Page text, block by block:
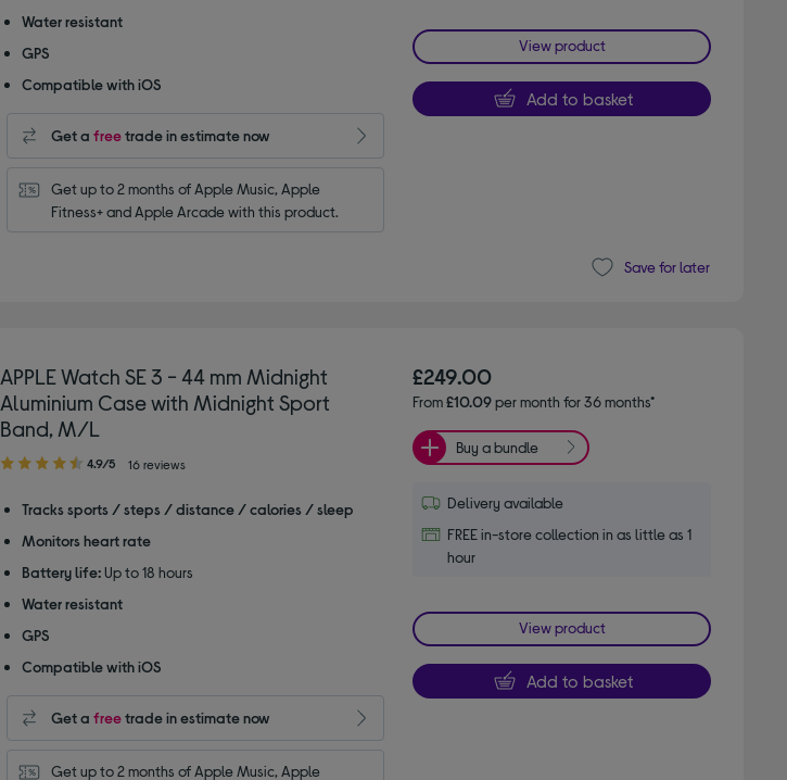
Water resistant
GPS
Compatible with iOS
Get a freetrade in estimate now
Get up to 2 months of Apple Music, Apple
Fitness+ and Apple Arcade with this product.
View product
Add to basket
Save for later
APPLE Watch SE 3 - 44 mm Midnight
Aluminium Case with Midnight Sport
Band, M/L
4.90
of
stars
4.9/5 16 reviews
Tracks sports / steps / distance / calories / sleep
Monitors heart rate
Battery life: Up to 18 hours
Water resistant
GPS
Compatible with iOS
Get a freetrade in estimate now
Get up to 2 months of Apple Music, Apple
£249.00
From£10.09per month for 36 months*
Buy a bundle
Delivery available
FREE in-store collection in as little as 1
hour
View product
Add to basket